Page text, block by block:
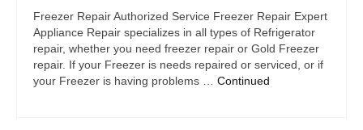
Freezer Repair Authorized Service Freezer Repair Expert
Appliance Repair specializes in all types of Refrigerator
repair, whether you need freezer repair or Gold Freezer
repair. If your Freezer is needs repaired or serviced, or if
your Freezer is having problems … Continued